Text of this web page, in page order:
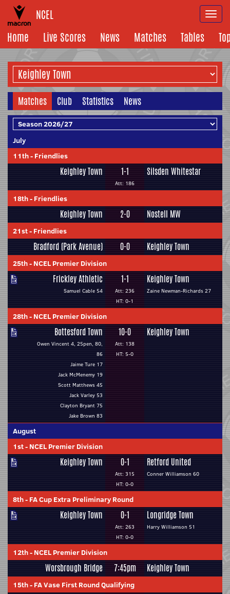
NCEL
Home
Live Scores News Matches Tables
Matches Club Statistics News
July
11th- Friendlies
Keighley Town 1-1
Att: 186
Silsden Whitestar
18th- Friendlies
Keighley Town 2-0 Nostell MW
21st- Friendlies
Bradford (Park Avenue) 0-0 Keighley Town
25th- NCEL Premier Division
Frickley Athletic
Samuel Cable 54
1-1
Att: 236
HT: 0-1
Keighley Town
Zaine Newman-Richards 27
28th- NCEL Premier Division
Bottesford Town
Owen Vincent 4, 25pen, 80,
86
Jaime Ture 17
Jack McMenemy 19
Scott Matthews 45
Jack Varley 53
Clayton Bryant 75
Jake Brown 83
10-0
Att: 138
HT: 5-0
Keighley Town
August
1st- NCEL Premier Division
Keighley Town 0-1
Att: 315
HT: 0-0
Retford United
Conner Williamson 60
8th- FA Cup Extra Preliminary Round
Keighley Town 0-1
Att: 263
HT: 0-0
Longridge Town
Harry Williamson 51
12th- NCEL Premier Division
Worsbrough Bridge 7:45pm Keighley Town
15th- FA Vase First Round Qualifying